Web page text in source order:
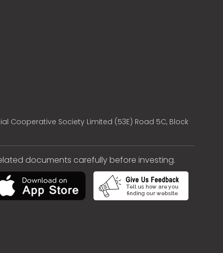
Cooperative Society Limited (53E) Road 5C, Block
documents carefully before investing.